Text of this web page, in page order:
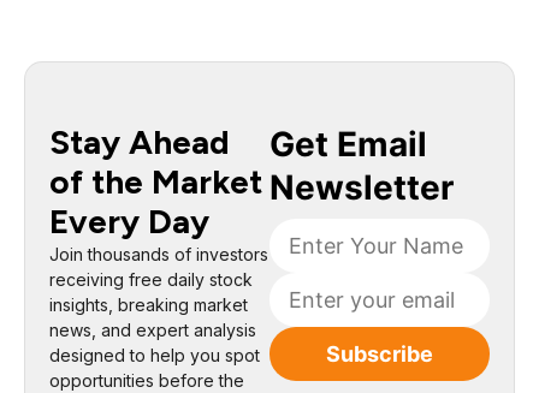
Stay Ahead
of the Market
Every Day
Join thousands of investors
receiving free daily stock
insights, breaking market
news, and expert analysis
designed to help you spot
opportunities before the